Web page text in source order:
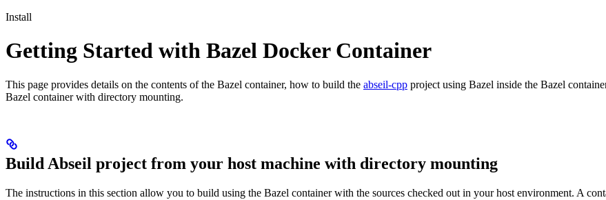
Install
Getting Started with Bazel Docker Container
This page provides details on the contents of the Bazel container, how to build the abseil-cpp project using Bazel inside the Bazel
Bazel container with directory mounting.
Build Abseil project from your host machine with directory mounting
The instructions in this section allow you to build using the Bazel container with the sources checked out in your host environment. A